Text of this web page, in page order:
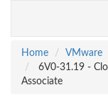
Home
VMware
6V0-31.19 -
Associate